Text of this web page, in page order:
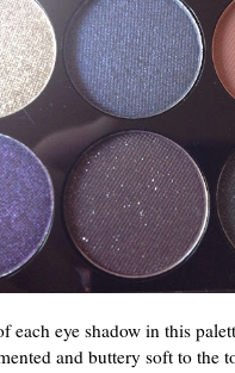
each eye shadow in this
and buttery soft to the